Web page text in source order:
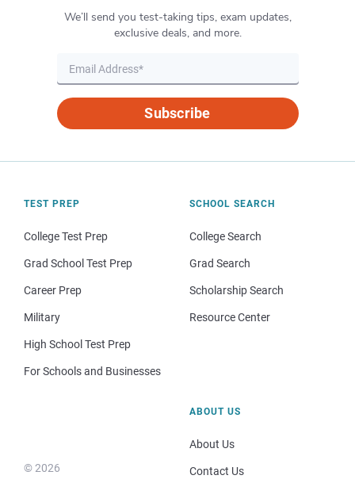
We’ll send you test-taking tips, exam updates,
exclusive deals, and more.
Subscribe
TEST PREP
College Test Prep
Grad School Test Prep
Career Prep
Military
High School Test Prep
For Schools and Businesses
SCHOOL SEARCH
College Search
Grad Search
Scholarship Search
Resource Center
© 2026
ABOUT US
About Us
Contact Us